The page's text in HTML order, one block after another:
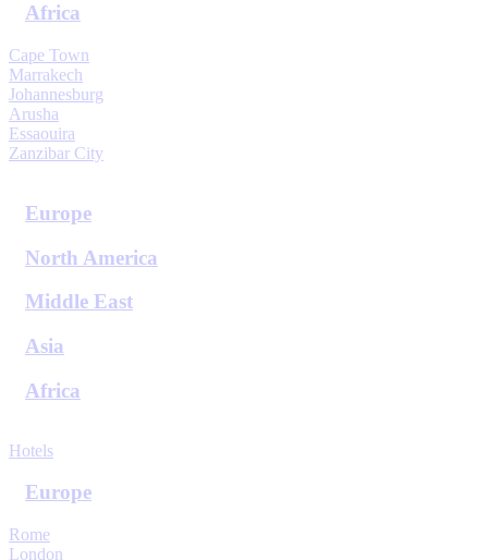
Africa
Cape Town
Marrakech
Johannesburg
Arusha
Essaouira
Zanzibar City
Europe
North America
Middle East
Asia
Africa
Hotels
Europe
Rome
London